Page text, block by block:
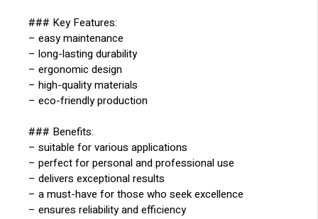
### Key Features:
– easy maintenance
– long-lasting durability
– ergonomic design
– high-quality materials
– eco-friendly production
### Benefits:
– suitable for various applications
– perfect for personal and professional use
– delivers exceptional results
– a must-have for those who seek excellence
– ensures reliability and efficiency